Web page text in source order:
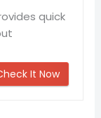
quick
It Now